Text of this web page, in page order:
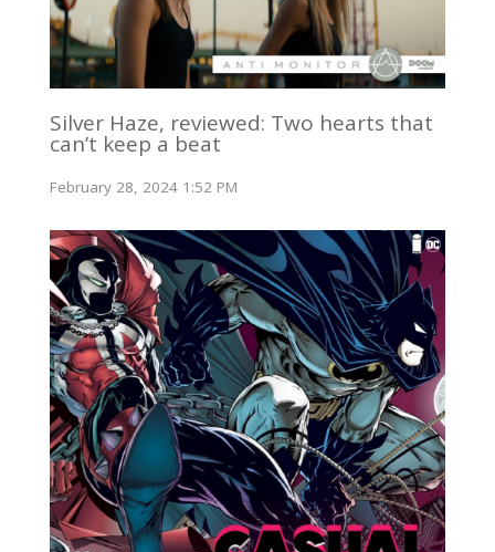
Silver Haze, reviewed: Two hearts that
can’t keep a beat
February 28, 2024 1:52 PM